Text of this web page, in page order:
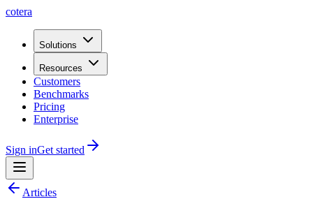
cotera
Solutions
Resources
Customers
Benchmarks
Pricing
Enterprise
Sign inGet started
Articles